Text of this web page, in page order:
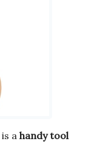
is a handy tool